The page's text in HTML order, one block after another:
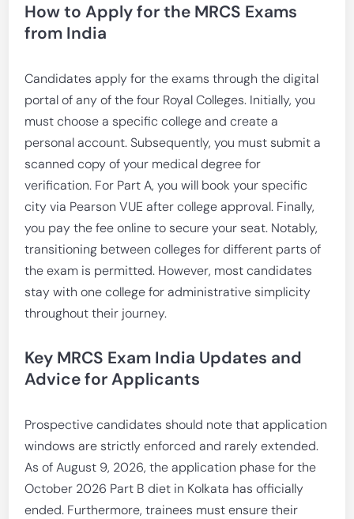
How to Apply for the MRCS Exams
from India
Candidates apply for the exams through the digital
portal of any of the four Royal Colleges. Initially, you
must choose a specific college and create a
personal account. Subsequently, you must submit a
scanned copy of your medical degree for
verification. For Part A, you will book your specific
city via Pearson VUE after college approval. Finally,
you pay the fee online to secure your seat. Notably,
transitioning between colleges for different parts of
the exam is permitted. However, most candidates
stay with one college for administrative simplicity
throughout their journey.
Key MRCS Exam India Updates and
Advice for Applicants
Prospective candidates should note that application
windows are strictly enforced and rarely extended.
As of August 9, 2026, the application phase for the
October 2026 Part B diet in Kolkata has officially
ended. Furthermore, trainees must ensure their